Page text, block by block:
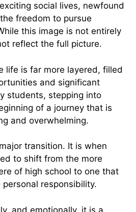
social lives, newfound
freedom to pursue
this image is not entirely
reflect the full picture.
life is far more layered, filled
and significant
students, stepping into
of a journey that is
and overwhelming.
transition. It is when
to shift from the more
of high school to one that
responsibility.
and emotionally, it is a